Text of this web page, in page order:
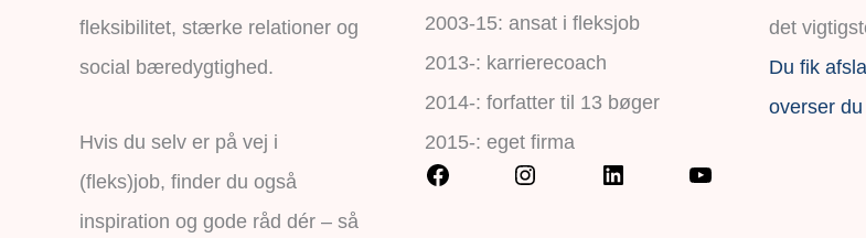
fleksibilitet, stærke relationer og
social bæredygtighed.
Hvis du selv er på vej i
(fleks)job, finder du også
inspiration og gode råd dér – så
2003-15: ansat i fleksjob
2013-: karrierecoach
2014-: forfatter til 13 bøger
2015-: eget firma
Du fik
overser